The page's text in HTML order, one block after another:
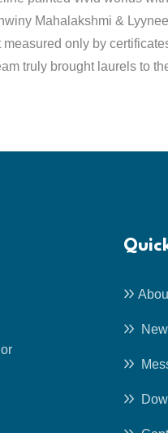
Mahalakshmi &
only by
truly brought laurels to